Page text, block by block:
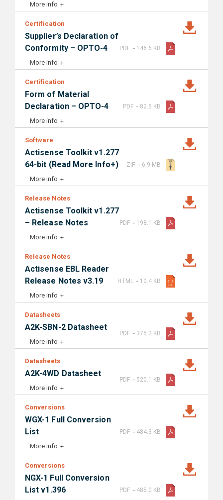
More info
Certification
Supplier’s Declaration of
Conformity – OPTO-4
More info
PDF - 146.6 KB
Certification
Form of Material
Declaration – OPTO-4
More info
PDF - 82.5 KB
Software
Actisense Toolkit v1.277
64-bit (Read More Info+)
More info
ZIP - 6.9 MB
Release Notes
Actisense Toolkit v1.277
– Release Notes
More info
PDF - 198.1 KB
Release Notes
Actisense EBL Reader
Release Notes v3.19
More info
HTML - 10.4 KB
Datasheets
A2K-SBN-2 Datasheet
More info
PDF - 375.2 KB
Datasheets
A2K-4WD Datasheet
More info
PDF - 520.1 KB
Conversions
WGX-1 Full Conversion
List
More info
PDF - 484.3 KB
Conversions
NGX-1 Full Conversion
List v1.396
PDF - 485.0 KB